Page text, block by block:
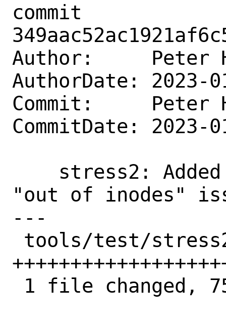
commit
Author:     Peter
AuthorDate: 2023-
Commit:     Peter
CommitDate: 2023-
"out of inodes"
---